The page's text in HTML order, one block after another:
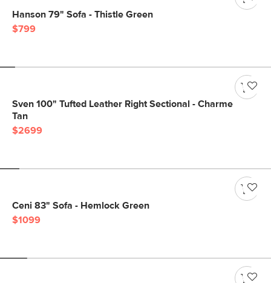
Hanson 79" Sofa - Thistle Green
$799
Sven 100" Tufted Leather Right Sectional - Charme
Tan
$2699
Ceni 83" Sofa - Hemlock Green
$1099